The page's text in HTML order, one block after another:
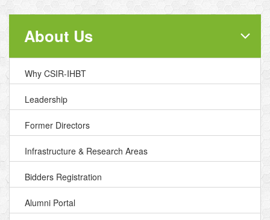
About Us
Why CSIR-IHBT
Leadership
Former Directors
Infrastructure & Research Areas
Bidders Registration
Alumni Portal